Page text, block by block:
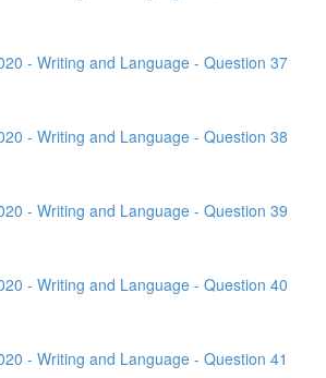
- Writing and Language - Question 37
- Writing and Language - Question 38
- Writing and Language - Question 39
- Writing and Language - Question 40
- Writing and Language - Question 41